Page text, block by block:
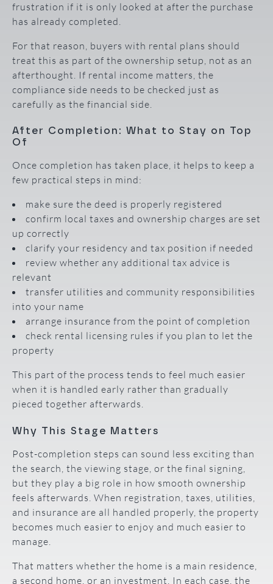
frustration if it is only looked at after the purchase
has already completed.
For that reason, buyers with rental plans should
treat this as part of the ownership setup, not as an
afterthought. If rental income matters, the
compliance side needs to be checked just as
carefully as the financial side.
After Completion: What to Stay on Top
Of
Once completion has taken place, it helps to keep a
few practical steps in mind:
make sure the deed is properly registered
confirm local taxes and ownership charges are set
up correctly
clarify your residency and tax position if needed
review whether any additional tax advice is
relevant
transfer utilities and community responsibilities
into your name
arrange insurance from the point of completion
check rental licensing rules if you plan to let the
property
This part of the process tends to feel much easier
when it is handled early rather than gradually
pieced together afterwards.
Why This Stage Matters
Post-completion steps can sound less exciting than
the search, the viewing stage, or the final signing,
but they play a big role in how smooth ownership
feels afterwards. When registration, taxes, utilities,
and insurance are all handled properly, the property
becomes much easier to enjoy and much easier to
manage.
That matters whether the home is a main residence,
a second home, or an investment. In each case, the